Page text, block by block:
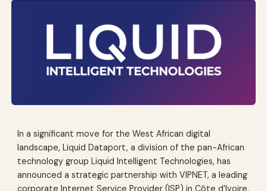
In a significant move for the West African digital
landscape, Liquid Dataport, a division of the pan-African
technology group Liquid Intelligent Technologies, has
announced a strategic partnership with VIPNET, a leading
corporate Internet Service Provider (ISP) in Côte d’Ivoire.